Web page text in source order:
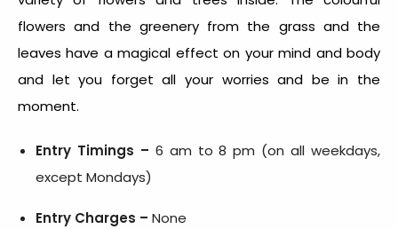
flowers and the greenery from the grass and the
leaves have a magical effect on your mind and body
and let you forget all your worries and be in the
moment.
Entry Timings – 6 am to 8 pm (on all weekdays,
except Mondays)
Entry Charges – None